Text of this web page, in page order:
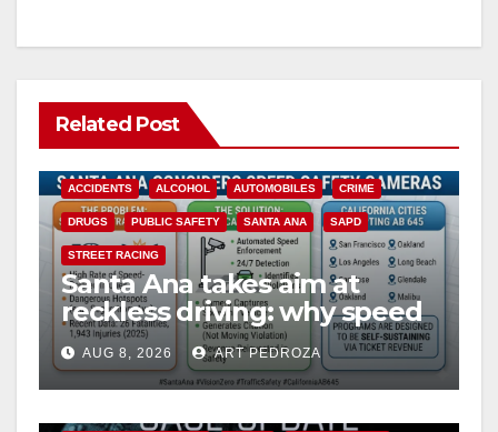
Related Post
ACCIDENTS ALCOHOL AUTOMOBILES CRIME
DRUGS PUBLIC SAFETY SANTA ANA SAPD
STREET RACING
Santa Ana takes aim at
reckless driving: why speed
cameras are a win for public
safety
AUG 8, 2026 ART PEDROZA
ANAHEIM CALIFORNIA